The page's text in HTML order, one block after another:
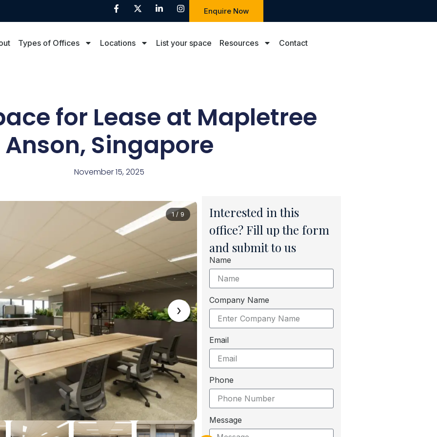
Enquire Now
Types of Offices Locations List your space Resources Contact
for Lease at Mapletree
Anson, Singapore
November 15, 2025
›
1 / 9
Interested in this
office? Fill up the form
and submit to us
Name
Company Name
Email
Phone
Message